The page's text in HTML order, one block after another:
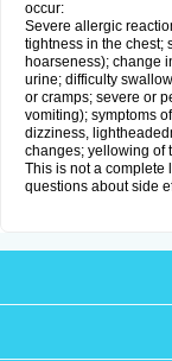
occur:
Severe allergic
tightness in the chest;
hoarseness); change
urine; difficulty
or cramps; severe or
vomiting); symptoms
dizziness,
changes; yellowing of
This is not a complete
questions about side